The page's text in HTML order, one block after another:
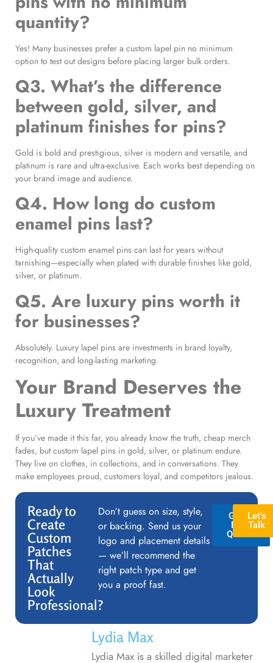
quantity?
Yes! Many businesses prefer a custom lapel pin no minimum
option to test out designs before placing larger bulk orders.
Q3. What’s the difference
between gold, silver, and
platinum finishes for pins?
Gold is bold and prestigious, silver is modern and versatile, and
platinum is rare and ultra-exclusive. Each works best depending on
your brand image and audience.
Q4. How long do custom
enamel pins last?
High-quality custom enamel pins can last for years without
tarnishing—especially when plated with durable finishes like gold,
silver, or platinum.
Q5. Are luxury pins worth it
for businesses?
Absolutely. Luxury lapel pins are investments in brand loyalty,
recognition, and long-lasting marketing.
Your Brand Deserves the
Luxury Treatment
If you’ve made it this far, you already know the truth, cheap merch
fades, but custom lapel pins in gold, silver, or platinum endure.
They live on clothes, in collections, and in conversations. They
make employees proud, customers loyal, and competitors jealous.
Ready to
Create
Custom
Patches
That
Actually
Look
Professional?
Don’t guess on size, style,
or backing. Send us your
logo and placement details
— we’ll recommend the
right patch type and get
you a proof fast.
GET A
FREE
QUOTE
Let’s
Talk
Lydia Max
Lydia Max is a skilled digital marketer